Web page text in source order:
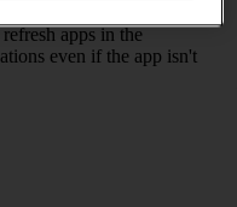
when you return to the
apps in the
even if the app isn't